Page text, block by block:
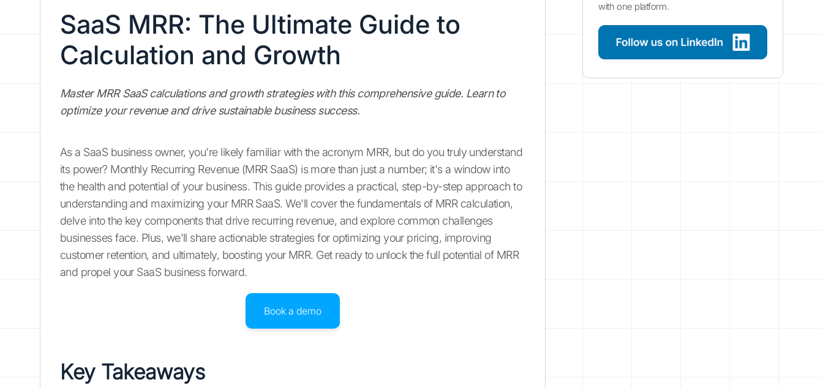
SaaS MRR: The Ultimate Guide to
Calculation and Growth
Master MRR SaaS calculations and growth strategies with this comprehensive guide. Learn to
optimize your revenue and drive sustainable business success.
As a SaaS business owner, you're likely familiar with the acronym MRR, but do you truly understand
its power? Monthly Recurring Revenue (MRR SaaS) is more than just a number; it's a window into
the health and potential of your business. This guide provides a practical, step-by-step approach to
understanding and maximizing your MRR SaaS. We'll cover the fundamentals of MRR calculation,
delve into the key components that drive recurring revenue, and explore common challenges
businesses face. Plus, we'll share actionable strategies for optimizing your pricing, improving
customer retention, and ultimately, boosting your MRR. Get ready to unlock the full potential of MRR
and propel your SaaS business forward.
Book a demo
Key Takeaways
with one platform.